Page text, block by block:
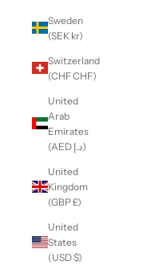
Sweden
(SEK kr)
Switzerland
(CHF CHF)
United
Arab
Emirates
(AED د.إ)
United
Kingdom
(GBP £)
United
States
(USD $)